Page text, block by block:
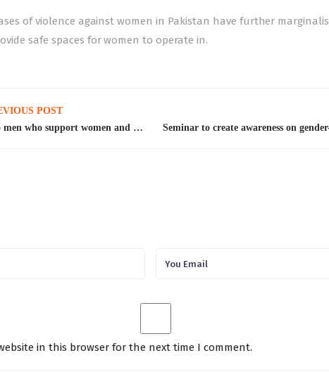
of violence against women in Pakistan have further
safe spaces for women to operate in.
POST
UNHCR pays tribute to men who support women and raise voices for their rights
in this browser for the next time I comment.